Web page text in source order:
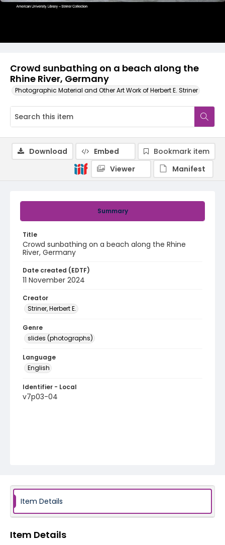
Crowd sunbathing on a beach along the
Rhine River, Germany
Photographic Material and Other Art Work of Herbert E. Striner
Summary
Title
Crowd sunbathing on a beach along the Rhine
River, Germany
Date created (EDTF)
11 November 2024
Creator
Striner, Herbert E.
Genre
slides (photographs)
Language
English
Identifier - Local
v7p03-04
Download Embed
Bookmark item
Viewer
Manifest
Item Details
Item Details